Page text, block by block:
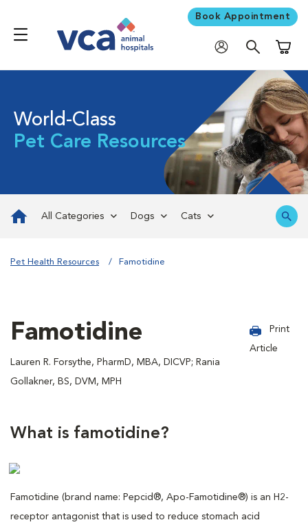
Book Appointment
World-Class
Pet Care Resources
All Categories Dogs Cats
Pet Health Resources Famotidine
Famotidine
Lauren R. Forsythe, PharmD, MBA, DICVP; Rania
Gollakner, BS, DVM, MPH
Print
Article
What is famotidine?
Famotidine (brand name: Pepcid®, Apo-Famotidine®) is an H2-
receptor antagonist that is used to reduce stomach acid